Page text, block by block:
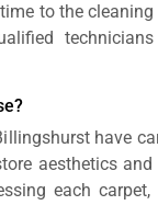
to the cleaning
have
aesthetics
each